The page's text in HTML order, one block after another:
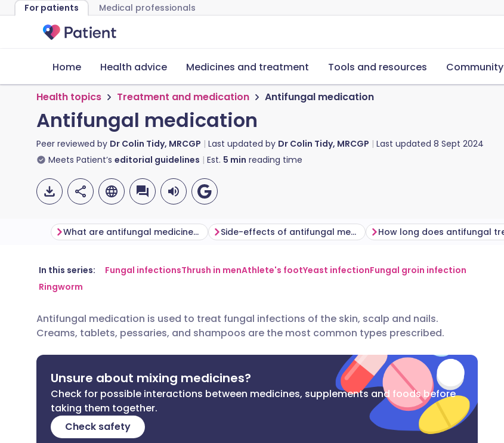
For patients Medical professionals
Home Health advice Medicines and treatment Tools and resources Community
Health topics Treatment and medication Antifungal medication
Antifungal medication
Peer reviewed by Dr Colin Tidy, MRCGP Last updated by Dr Colin Tidy, MRCGP Last updated 8 Sept 2024
Meets Patient’s editorial guidelines Est. 5 min reading time
Share via email
Share via LinkedIn
Share via X
Share via WhatsApp
🇬🇧 English 🇩🇪 Deutsch
🇮🇹 Italiano 🇵🇹 Português
🇮🇳 हिन्दी 🇮🇱 עברית
🇸🇦 عربي
What are antifungal medicines and how do they work? Side-effects of antifungal medicines
In this series: Fungal infectionsThrush in menAthlete's footYeast infectionFungal groin infection
Ringworm
Antifungal medication is used to treat fungal infections of the skin, scalp and nails.
Creams, tablets, pessaries, and shampoos are the most common types prescribed.
Unsure about mixing medicines?
Check for possible interactions between medicines, supplements and foods before
taking them together.
Check safety